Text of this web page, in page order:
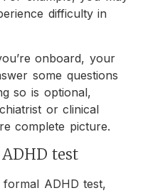
difficulty in
onboard, your
some questions
so is optional,
or clinical
complete picture.
test
ADHD test,